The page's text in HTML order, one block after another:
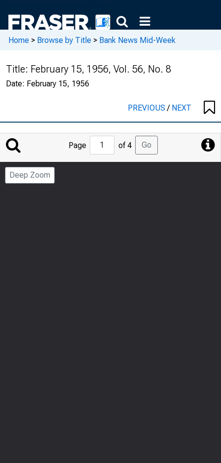
Home > Browse by Title > Bank News Mid-Week
Title: February 15, 1956, Vol. 56, No. 8
Date: February 15, 1956
PREVIOUS/ NEXT
Jump
to
Page
Page of 4 Go
Deep Zoom